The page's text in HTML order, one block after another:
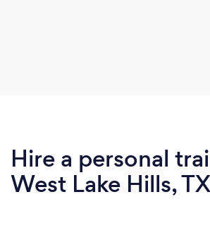
Hire a personal
West Lake Hills, TX